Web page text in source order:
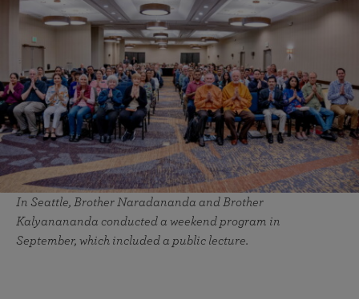
In Seattle, Brother Naradananda and Brother
Kalyanananda conducted a weekend program in
September, which included a public lecture.